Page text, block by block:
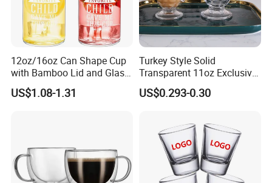
12oz/16oz Can Shape Cup
with Bamboo Lid and Glass
Straw Beer Cup
US$1.08-1.31
Turkey Style Solid
Transparent 11oz Exclusive
Designs Glass Coffee Mug
High White 7oz 11oz Milk
US$0.293-0.30